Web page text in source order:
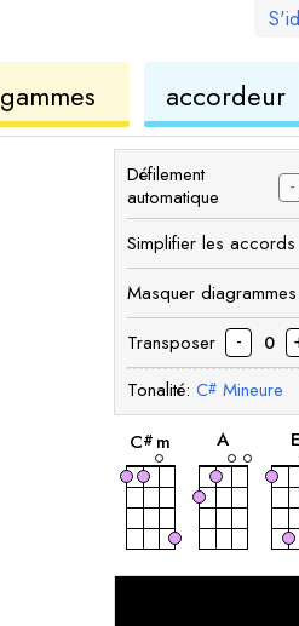
gammes
de
ukuléléaccordeur
Défilement
automatique
-
Simplifier les accords
Masquer
Transposer
- 0
Tonalité: C# Mineure
C# m
accord
A
accord
E